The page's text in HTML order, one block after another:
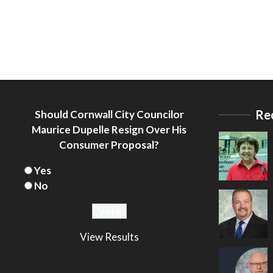
Should Cornwall City Councilor
Maurice Dupelle Resign Over His
Consumer Proposal?
Yes
No
View Results